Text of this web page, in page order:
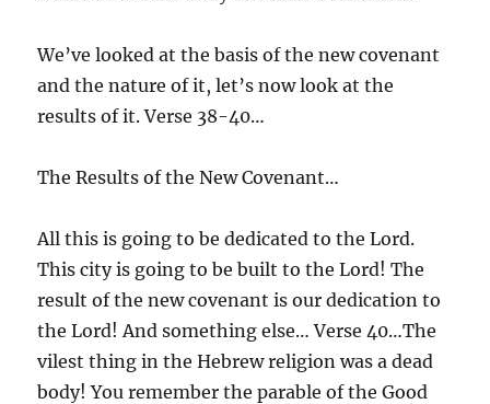
We’ve looked at the basis of the new covenant
and the nature of it, let’s now look at the
results of it. Verse 38-40…
The Results of the New Covenant…
All this is going to be dedicated to the Lord.
This city is going to be built to the Lord! The
result of the new covenant is our dedication to
the Lord! And something else… Verse 40…The
vilest thing in the Hebrew religion was a dead
body! You remember the parable of the Good